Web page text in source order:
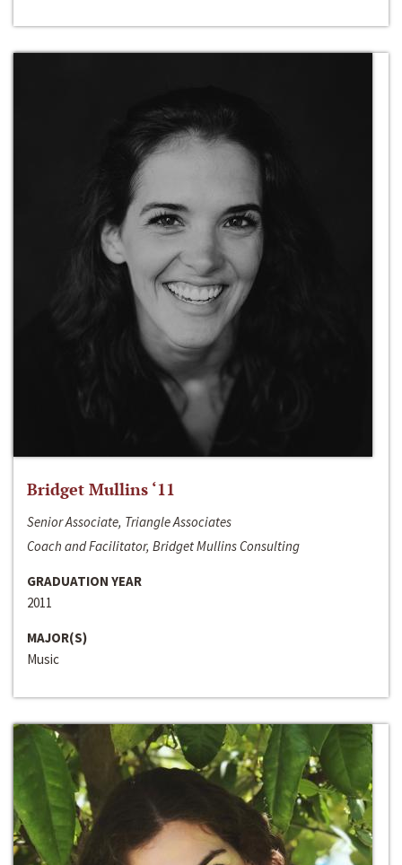
Bridget Mullins ‘11
Senior Associate, Triangle Associates
Coach and Facilitator, Bridget Mullins Consulting
GRADUATION YEAR
2011
MAJOR(S)
Music